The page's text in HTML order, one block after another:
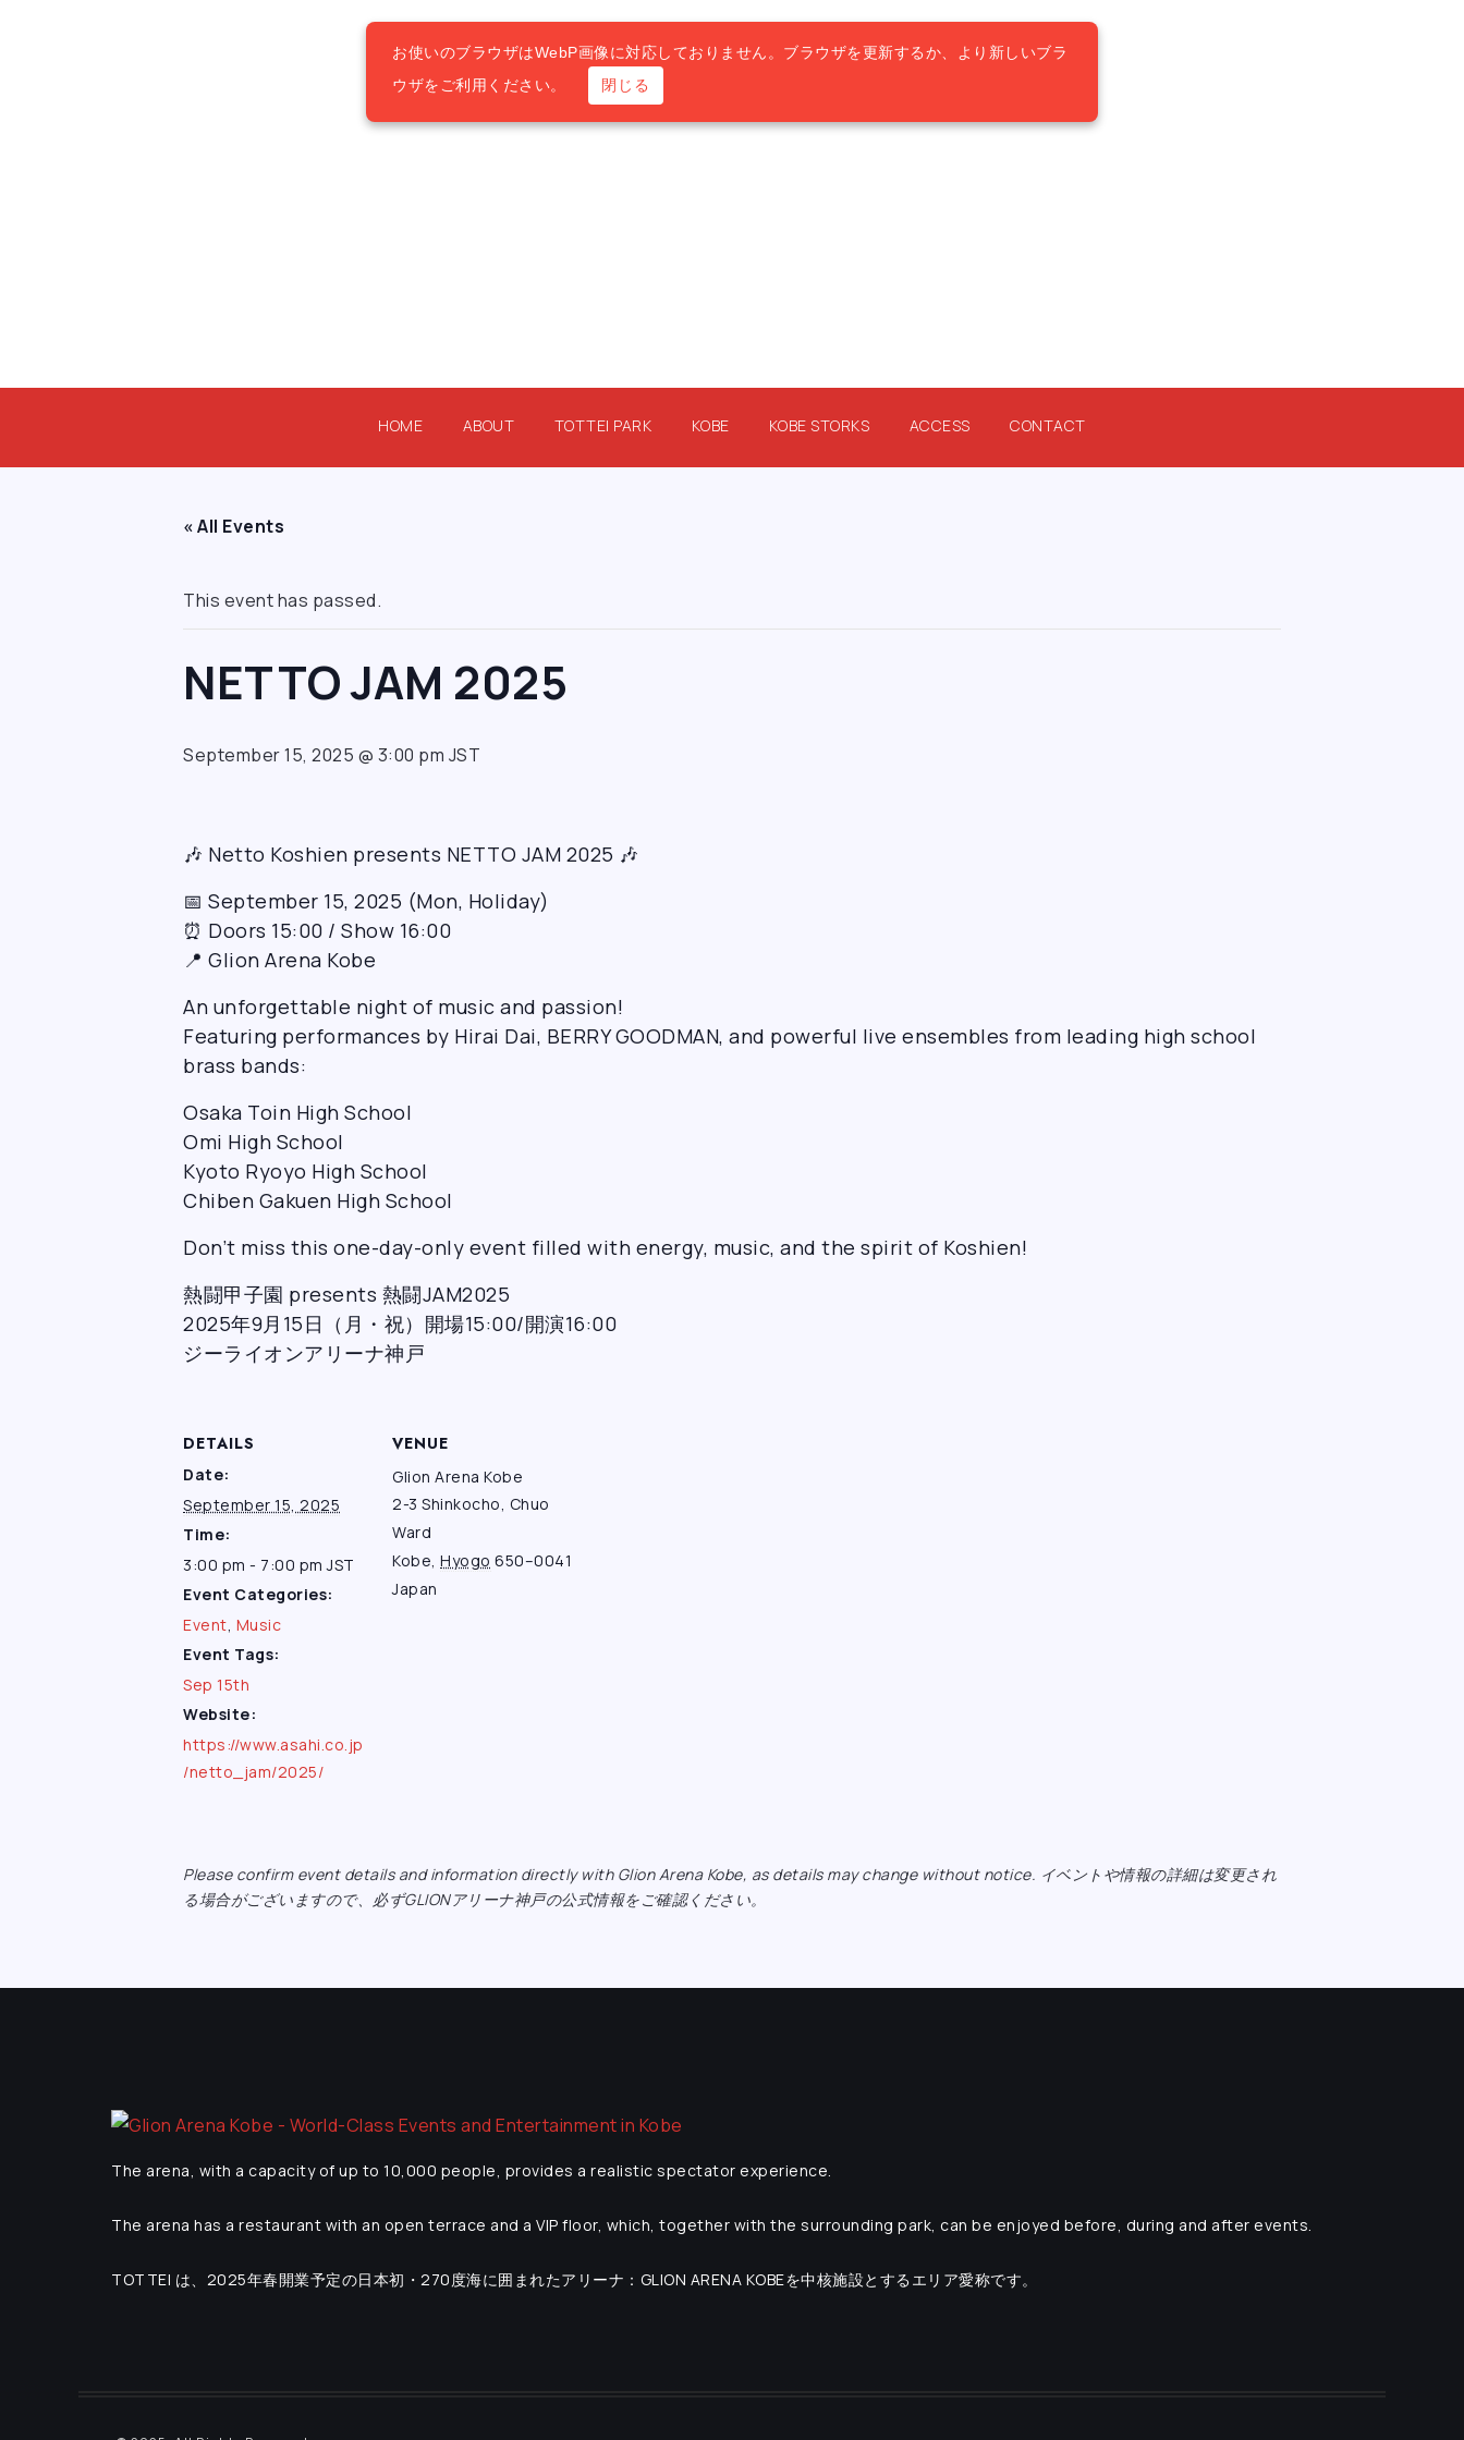
お使いのブラウザはWebP画像に対応しておりません。ブラウザを更新するか、より新しいブラ
ウザをご利用ください。
閉じる
HOME ABOUT TOTTEI PARK KOBE KOBE STORKS ACCESS CONTACT
« All Events
This event has passed.
NETTO JAM 2025
September 15, 2025 @ 3:00 pm JST
🎶 Netto Koshien presents NETTO JAM 2025 🎶
📅 September 15, 2025 (Mon, Holiday)
⏰ Doors 15:00 / Show 16:00
📍 Glion Arena Kobe
An unforgettable night of music and passion!
Featuring performances by Hirai Dai, BERRY GOODMAN, and powerful live ensembles from leading high school
brass bands:
Osaka Toin High School
Omi High School
Kyoto Ryoyo High School
Chiben Gakuen High School
Don’t miss this one-day-only event filled with energy, music, and the spirit of Koshien!
熱闘甲子園 presents 熱闘JAM2025
2025年9月15日（月・祝）開場15:00/開演16:00
ジーライオンアリーナ神戸
DETAILS
Date:
September 15, 2025
Time:
3:00 pm - 7:00 pmJST
Event Categories:
Event, Music
Event Tags:
Sep 15th
Website:
https://www.asahi.co.jp
/netto_jam/2025/
VENUE
Glion Arena Kobe
2-3 Shinkocho, Chuo
Ward
Kobe, Hyogo 650–0041
Japan
Please confirm event details and information directly with Glion Arena Kobe, as details may change without notice. イベントや情報の詳細は変更され
る場合がございますので、必ずGLIONアリーナ神戸の公式情報をご確認ください。
The arena, with a capacity of up to 10,000 people, provides a realistic spectator experience.
The arena has a restaurant with an open terrace and a VIP floor, which, together with the surrounding park, can be enjoyed before, during and after events.
TOTTEI は、2025年春開業予定の日本初・270度海に囲まれたアリーナ：GLION ARENA KOBEを中核施設とするエリア愛称です。